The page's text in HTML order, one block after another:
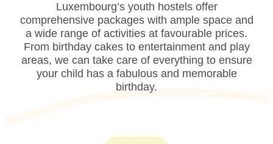
Luxembourg’s youth hostels offer
comprehensive packages with ample space and
a wide range of activities at favourable prices.
From birthday cakes to entertainment and play
areas, we can take care of everything to ensure
your child has a fabulous and memorable
birthday.